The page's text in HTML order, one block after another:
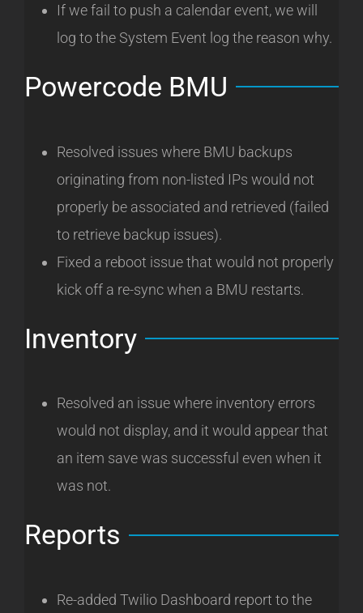
If we fail to push a calendar event, we will
log to the System Event log the reason why.
Powercode BMU
Resolved issues where BMU backups
originating from non-listed IPs would not
properly be associated and retrieved (failed
to retrieve backup issues).
Fixed a reboot issue that would not properly
kick off a re-sync when a BMU restarts.
Inventory
Resolved an issue where inventory errors
would not display, and it would appear that
an item save was successful even when it
was not.
Reports
Re-added Twilio Dashboard report to the